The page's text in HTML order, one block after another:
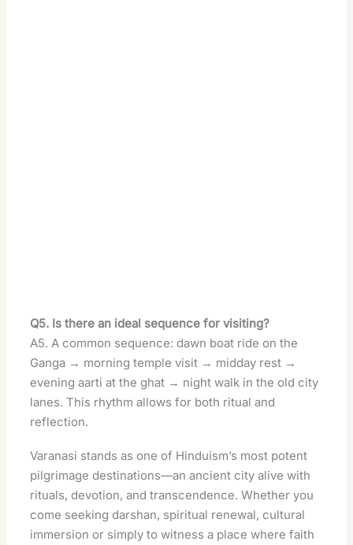
Q5. Is there an ideal sequence for visiting?
A5. A common sequence: dawn boat ride on the
Ganga → morning temple visit → midday rest →
evening aarti at the ghat → night walk in the old city
lanes. This rhythm allows for both ritual and
reflection.
Varanasi stands as one of Hinduism’s most potent
pilgrimage destinations—an ancient city alive with
rituals, devotion, and transcendence. Whether you
come seeking darshan, spiritual renewal, cultural
immersion or simply to witness a place where faith